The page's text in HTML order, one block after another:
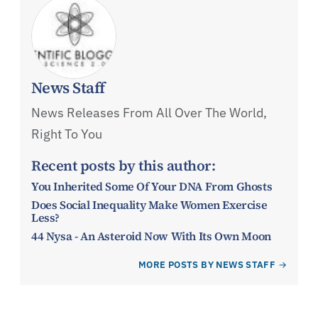
News Staff
News Releases From All Over The World,
Right To You
Recent posts by this author:
You Inherited Some Of Your DNA From Ghosts
Does Social Inequality Make Women Exercise
Less?
44 Nysa - An Asteroid Now With Its Own Moon
MORE POSTS BY NEWS STAFF